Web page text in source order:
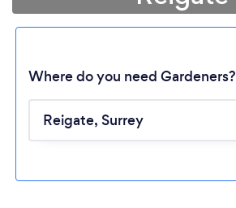
Where do you need Gardeners?